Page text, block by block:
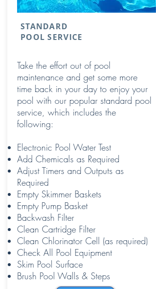
STANDARD
POOL SERVICE
Take the effort out of pool
maintenance and get some more
time back in your day to enjoy your
pool with our popular standard pool
service, which includes the
following:
Electronic Pool Water Test
Add Chemicals as Required
Adjust Timers and Outputs as
Required
Empty Skimmer Baskets
Empty Pump Basket
Backwash Filter
Clean Cartridge Filter
Clean Chlorinator Cell (as required)
Check All Pool Equipment
Skim Pool Surface
Brush Pool Walls & Steps